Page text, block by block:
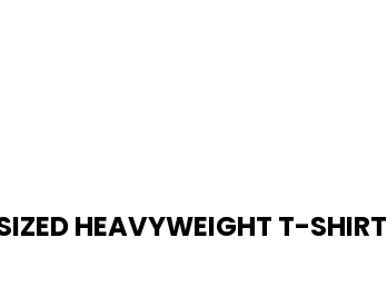
HEAVYWEIGHT T-SHIRT